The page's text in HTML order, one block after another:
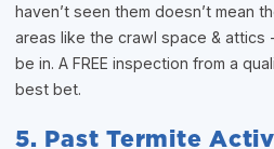
haven’t seen them doesn’t mean
areas like the crawl space &
be in. A FREE inspection from a
best bet.
5. Past Termite